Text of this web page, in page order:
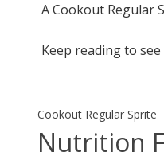
A Cookout Regular
Keep reading to
Cookout Regular Sprite
Nutrition